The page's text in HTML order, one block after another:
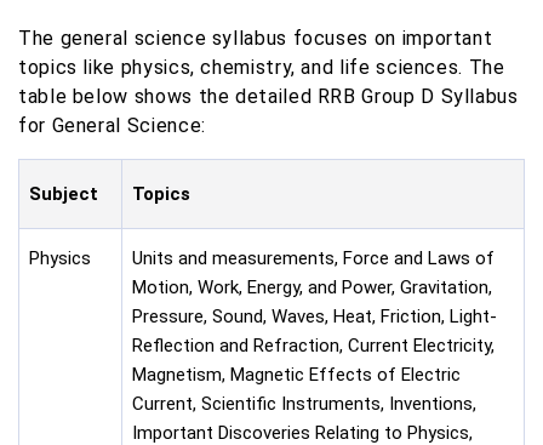
The general science syllabus focuses on important
topics like physics, chemistry, and life sciences. The
table below shows the detailed RRB Group D Syllabus
for General Science:
Subject Topics
Physics
Units and measurements, Force and Laws of
Motion, Work, Energy, and Power, Gravitation,
Pressure, Sound, Waves, Heat, Friction, Light-
Reflection and Refraction, Current Electricity,
Magnetism, Magnetic Effects of Electric
Current, Scientific Instruments, Inventions,
Important Discoveries Relating to Physics,